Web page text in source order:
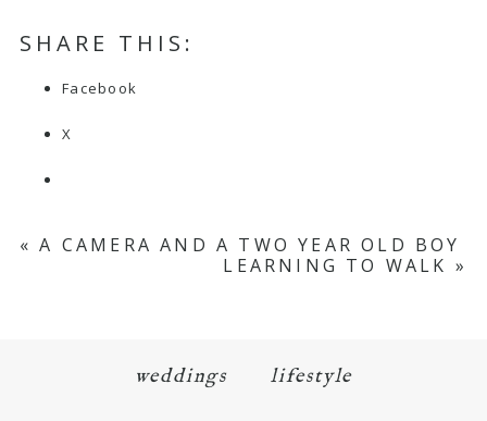
SHARE THIS:
Facebook
X
« A CAMERA AND A TWO YEAR OLD BOY
LEARNING TO WALK »
weddings lifestyle